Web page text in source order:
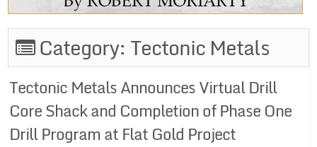
Category: Tectonic Metals
Tectonic Metals Announces Virtual Drill
Core Shack and Completion of Phase One
Drill Program at Flat Gold Project